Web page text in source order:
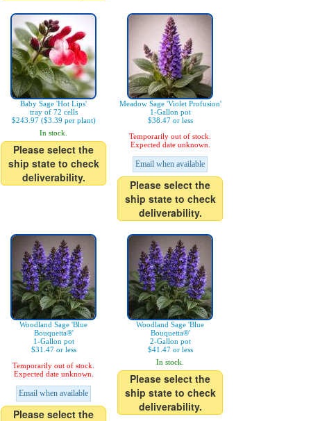
Baby Sage 'Hot Lips'
tray of 72 cells
$243.97 ($3.39 per plant)
In stock.
Please select the
ship state to check
deliverability.
Meadow Sage 'Violet Profusion'
1-Gallon pot
$38.47 or less
Temporarily out of stock.
Expected date unknown.
Email when available
Please select the
ship state to check
deliverability.
Woodland Sage 'Blue
Bouquetta®'
1-Gallon pot
$31.47 or less
Temporarily out of stock.
Expected date unknown.
Email when available
Please select the
Woodland Sage 'Blue
Bouquetta®'
2-Gallon pot
$41.47 or less
In stock.
Please select the
ship state to check
deliverability.